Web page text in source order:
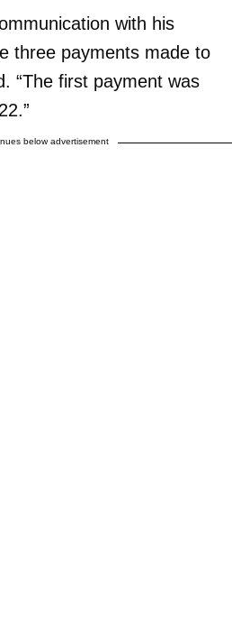
with his
three payments made to
“The first payment was
below advertisement